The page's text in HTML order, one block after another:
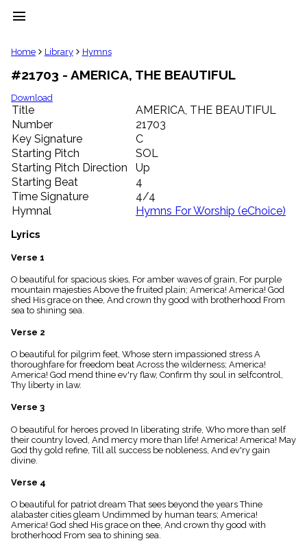
menu
clear
Library
import_contacts
Hymnals
music_note
Hymns
label
Topics
people
Stakeholders
globe
Public
Domain
list
General
piano
Key/Time
Index
menu_book
Scripture
details
Topical
Index
Home Library Hymns
#21703 - AMERICA, THE BEAUTIFUL
Download
Title
AMERICA, THE BEAUTIFUL
Number
21703
Key Signature
C
Starting Pitch
SOL
Starting Pitch Direction
Up
Starting Beat
4
Time Signature
4/4
Hymnal
Hymns For Worship (eChoice)
Lyrics
Verse 1
O beautiful for spacious skies, For amber waves of grain, For purple
mountain majesties Above the fruited plain; America! America! God
shed His grace on thee, And crown thy good with brotherhood From
sea to shining sea.
Verse 2
O beautiful for pilgrim feet, Whose stern impassioned stress A
thoroughfare for freedom beat Across the wilderness; America!
America! God mend thine ev'ry flaw, Confirm thy soul in selfcontrol,
Thy liberty in law.
Verse 3
O beautiful for heroes proved In liberating strife, Who more than self
their country loved, And mercy more than life! America! America! May
God thy gold refine, Till all success be nobleness, And ev'ry gain
divine.
Verse 4
O beautiful for patriot dream That sees beyond the years Thine
alabaster cities gleam Undimmed by human tears; America!
America! God shed His grace on thee, And crown thy good with
brotherhood From sea to shining sea.